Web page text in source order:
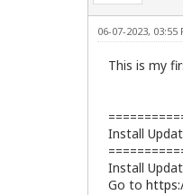
06-07-2023, 03:55
This is my
Install
Install
Go to